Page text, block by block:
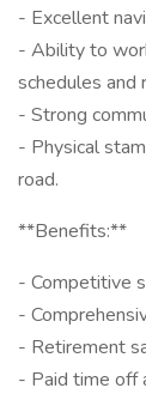
- Excellent
- Ability to
schedules and
- Strong
- Physical
road.
**Benefits:**
- Competitive
-
- Retirement
- Paid time off